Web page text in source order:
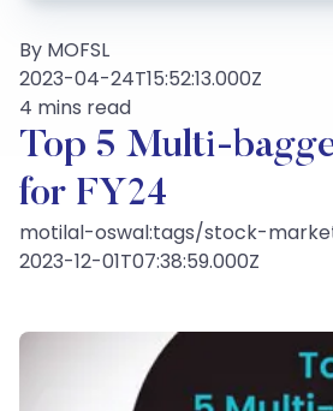
By MOFSL
2023-04-24T15:52:13.000Z
4 mins read
Top 5 Multi-
for FY24
motilal-oswal:tags/stock-
2023-12-01T07:38:59.000Z